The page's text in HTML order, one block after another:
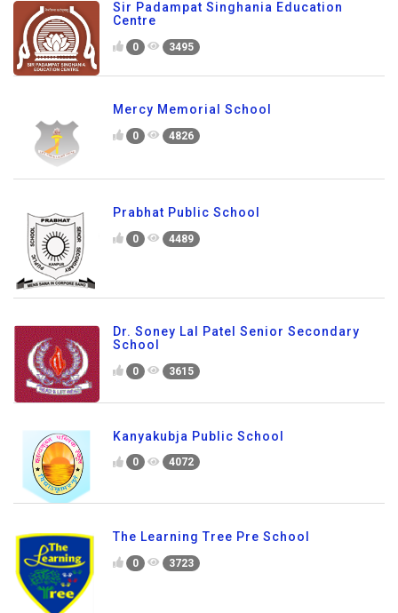
Sir Padampat Singhania Education
Centre
0 3495
Mercy Memorial School
0 4826
Prabhat Public School
0 4489
Dr. Soney Lal Patel Senior Secondary
School
0 3615
Kanyakubja Public School
0 4072
The Learning Tree Pre School
0 3723